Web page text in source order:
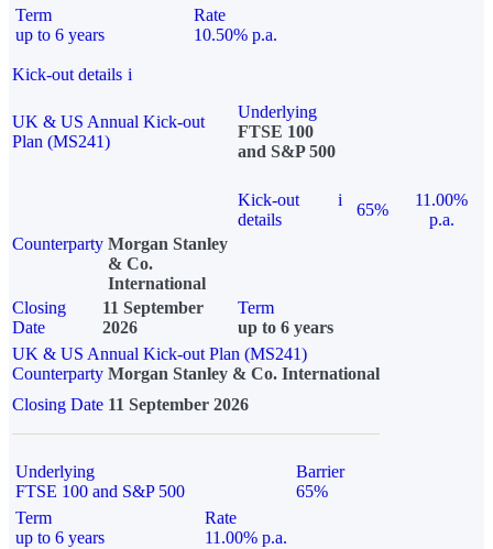
Term
up to 6 years
Rate
10.50% p.a.
Kick-out details i
UK & US Annual Kick-out
Plan (MS241)
Underlying
FTSE 100
and S&P 500
Kick-out
details
i
65%
11.00%
p.a.
Counterparty Morgan Stanley
& Co.
International
Closing
Date
11 September
2026
Term
up to 6 years
UK & US Annual Kick-out Plan (MS241)
Counterparty Morgan Stanley & Co. International
Closing Date 11 September 2026
Underlying
FTSE 100 and S&P 500
Barrier
65%
Term
up to 6 years
Rate
11.00% p.a.